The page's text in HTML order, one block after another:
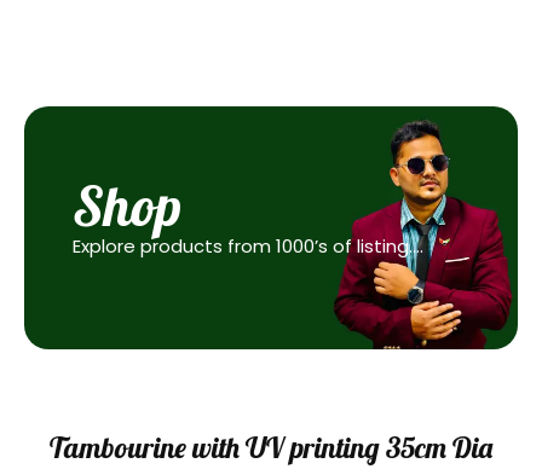
Shop
Explore products from 1000’s of listing….
Tambourine with UV printing 35cm Dia